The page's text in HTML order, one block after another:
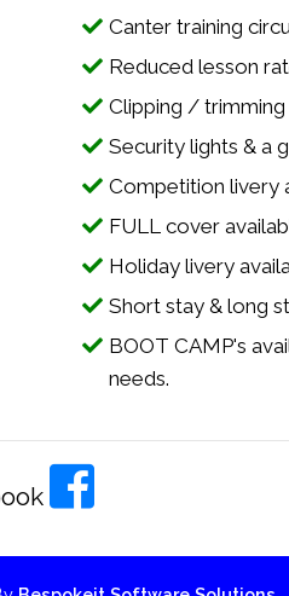
Canter training
Reduced lesson
Clipping /
Security lights & a
Competition livery
FULL cover
Holiday livery
Short stay & long
BOOT CAMP's
needs.